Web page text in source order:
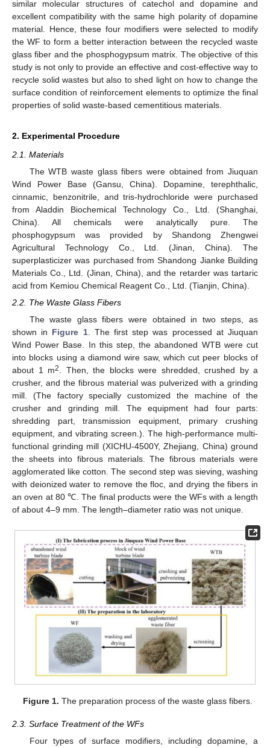
similar molecular structures of catechol and dopamine and
excellent compatibility with the same high polarity of dopamine
material. Hence, these four modifiers were selected to modify
the WF to form a better interaction between the recycled waste
glass fiber and the phosphogypsum matrix. The objective of this
study is not only to provide an effective and cost-effective way to
recycle solid wastes but also to shed light on how to change the
surface condition of reinforcement elements to optimize the final
properties of solid waste-based cementitious materials.
2. Experimental Procedure
2.1. Materials
The WTB waste glass fibers were obtained from Jiuquan
Wind Power Base (Gansu, China). Dopamine, terephthalic,
cinnamic, benzonitrile, and tris-hydrochloride were purchased
from Aladdin Biochemical Technology Co., Ltd. (Shanghai,
China). All chemicals were analytically pure. The
phosphogypsum was provided by Shandong Zhengwei
Agricultural Technology Co., Ltd. (Jinan, China). The
superplasticizer was purchased from Shandong Jianke Building
Materials Co., Ltd. (Jinan, China), and the retarder was tartaric
acid from Kemiou Chemical Reagent Co., Ltd. (Tianjin, China).
2.2. The Waste Glass Fibers
The waste glass fibers were obtained in two steps, as
shown in Figure 1. The first step was processed at Jiuquan
Wind Power Base. In this step, the abandoned WTB were cut
into blocks using a diamond wire saw, which cut peer blocks of
about 1 m2. Then, the blocks were shredded, crushed by a
crusher, and the fibrous material was pulverized with a grinding
mill. (The factory specially customized the machine of the
crusher and grinding mill. The equipment had four parts:
shredding part, transmission equipment, primary crushing
equipment, and vibrating screen.). The high-performance multi-
functional grinding mill (XICHU-4500Y, Zhejiang, China) ground
the sheets into fibrous materials. The fibrous materials were
agglomerated like cotton. The second step was sieving, washing
with deionized water to remove the floc, and drying the fibers in
an oven at 80 ℃. The final products were the WFs with a length
of about 4–9 mm. The length–diameter ratio was not unique.
Figure 1. The preparation process of the waste glass fibers.
2.3. Surface Treatment of the WFs
Four types of surface modifiers, including dopamine, a